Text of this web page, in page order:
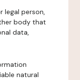
legal person,
body that
data,
natural